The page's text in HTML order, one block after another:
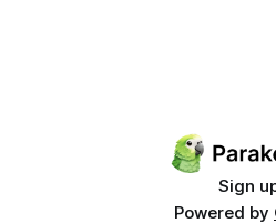
Sign
Powered by